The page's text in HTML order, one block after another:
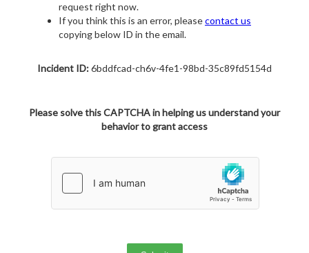
request right now.
If you think this is an error, pleasecontact us
copying below ID in the email.
Incident ID:6bddfcad-ch6v-4fe1-98bd-35c89fd5154d
Please solve this CAPTCHA in helping us understand your
behavior to grant access